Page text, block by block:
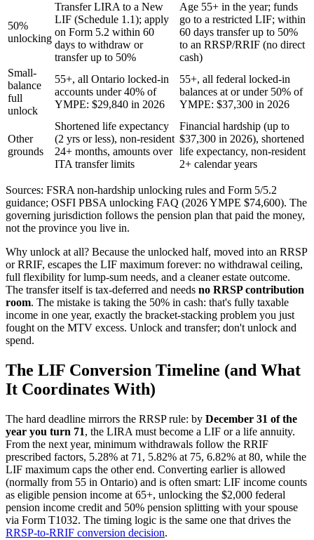
50%
unlocking
Transfer LIRA to a New
LIF (Schedule 1.1); apply
on Form 5.2 within 60
days to withdraw or
transfer up to 50%
Age 55+ in the year; funds
go to a restricted LIF; within
60 days transfer up to 50%
to an RRSP/RRIF (no direct
cash)
Small-
balance
full
unlock
55+, all Ontario locked-in
accounts under 40% of
YMPE: $29,840 in 2026
55+, all federal locked-in
balances at or under 50% of
YMPE: $37,300 in 2026
Other
grounds
Shortened life expectancy
(2 yrs or less), non-resident
24+ months, amounts over
ITA transfer limits
Financial hardship (up to
$37,300 in 2026), shortened
life expectancy, non-resident
2+ calendar years
Sources: FSRA non-hardship unlocking rules and Form 5/5.2
guidance; OSFI PBSA unlocking FAQ (2026 YMPE $74,600). The
governing jurisdiction follows the pension plan that paid the money,
not the province you live in.
Why unlock at all? Because the unlocked half, moved into an RRSP
or RRIF, escapes the LIF maximum forever: no withdrawal ceiling,
full flexibility for lump-sum needs, and a cleaner estate outcome.
The transfer itself is tax-deferred and needs no RRSP contribution
room. The mistake is taking the 50% in cash: that's fully taxable
income in one year, exactly the bracket-stacking problem you just
fought on the MTV excess. Unlock and transfer; don't unlock and
spend.
The LIF Conversion Timeline (and What
It Coordinates With)
The hard deadline mirrors the RRSP rule: by December 31 of the
year you turn 71, the LIRA must become a LIF or a life annuity.
From the next year, minimum withdrawals follow the RRIF
prescribed factors, 5.28% at 71, 5.82% at 75, 6.82% at 80, while the
LIF maximum caps the other end. Converting earlier is allowed
(normally from 55 in Ontario) and is often smart: LIF income counts
as eligible pension income at 65+, unlocking the $2,000 federal
pension income credit and 50% pension splitting with your spouse
via Form T1032. The timing logic is the same one that drives the
RRSP-to-RRIF conversion decision.